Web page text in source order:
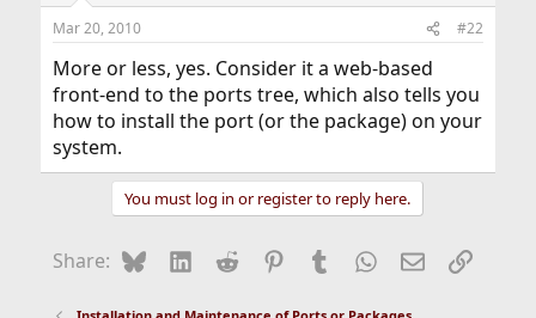
Mar 20, 2010 #22
More or less, yes. Consider it a web-based
front-end to the ports tree, which also tells you
how to install the port (or the package) on your
system.
You must log in or register to reply here.
Share: BlueskyLinkedIn
Reddit Pinterest
Tumblr WhatsApp
EmailLink